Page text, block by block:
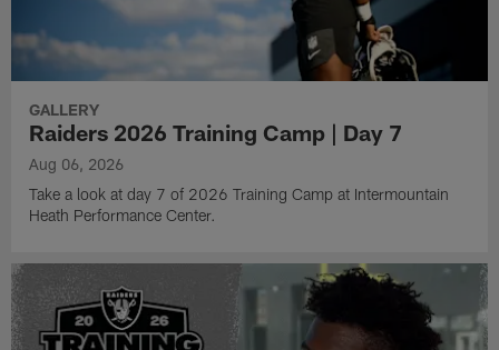
GALLERY
Raiders 2026 Training Camp | Day 7
Aug 06, 2026
Take a look at day 7 of 2026 Training Camp at Intermountain
Heath Performance Center.